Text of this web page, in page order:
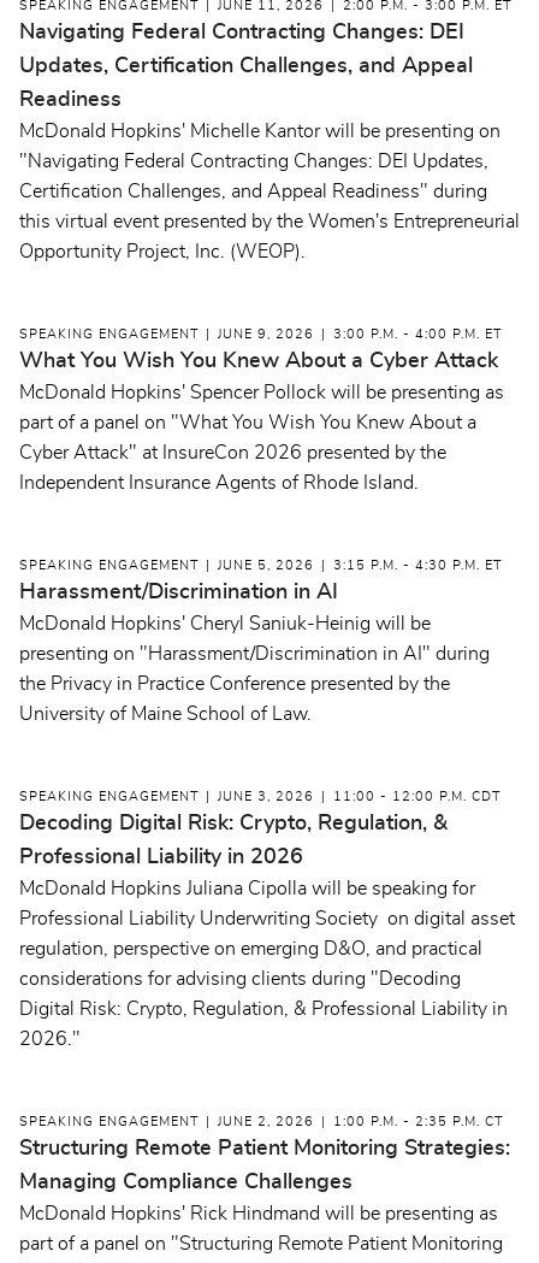
SPEAKING ENGAGEMENT JUNE 11, 2026 2:00 P.M. - 3:00 P.M. ET
Navigating Federal Contracting Changes: DEI
Updates, Certification Challenges, and Appeal
Readiness
McDonald Hopkins' Michelle Kantor will be presenting on
"Navigating Federal Contracting Changes: DEI Updates,
Certification Challenges, and Appeal Readiness" during
this virtual event presented by the Women's Entrepreneurial
Opportunity Project, Inc. (WEOP).
SPEAKING ENGAGEMENT JUNE 9, 2026 3:00 P.M. - 4:00 P.M. ET
What You Wish You Knew About a Cyber Attack
McDonald Hopkins' Spencer Pollock will be presenting as
part of a panel on "What You Wish You Knew About a
Cyber Attack" at InsureCon 2026 presented by the
Independent Insurance Agents of Rhode Island.
SPEAKING ENGAGEMENT JUNE 5, 2026 3:15 P.M. - 4:30 P.M. ET
Harassment/Discrimination in AI
McDonald Hopkins' Cheryl Saniuk-Heinig will be
presenting on "Harassment/Discrimination in AI" during
the Privacy in Practice Conference presented by the
University of Maine School of Law.
SPEAKING ENGAGEMENT JUNE 3, 2026 11:00 - 12:00 P.M. CDT
Decoding Digital Risk: Crypto, Regulation, &
Professional Liability in 2026
McDonald Hopkins Juliana Cipolla will be speaking for
Professional Liability Underwriting Society on digital asset
regulation, perspective on emerging D&O, and practical
considerations for advising clients during "Decoding
Digital Risk: Crypto, Regulation, & Professional Liability in
2026."
SPEAKING ENGAGEMENT JUNE 2, 2026 1:00 P.M. - 2:35 P.M. CT
Structuring Remote Patient Monitoring Strategies:
Managing Compliance Challenges
McDonald Hopkins' Rick Hindmand will be presenting as
part of a panel on "Structuring Remote Patient Monitoring